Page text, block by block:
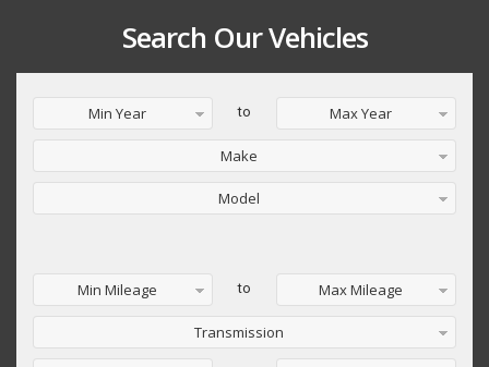
Search Our Vehicles
Min Year to Max Year
Make
Model
Min Mileage to Max Mileage
Transmission